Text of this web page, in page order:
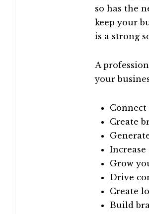
so has the
keep your
is a strong
A
your
Create
Increase
Grow
Drive
Create
Build